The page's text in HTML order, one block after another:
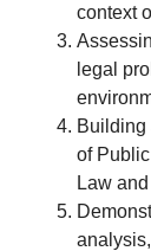
context
legal
Building
of
Law